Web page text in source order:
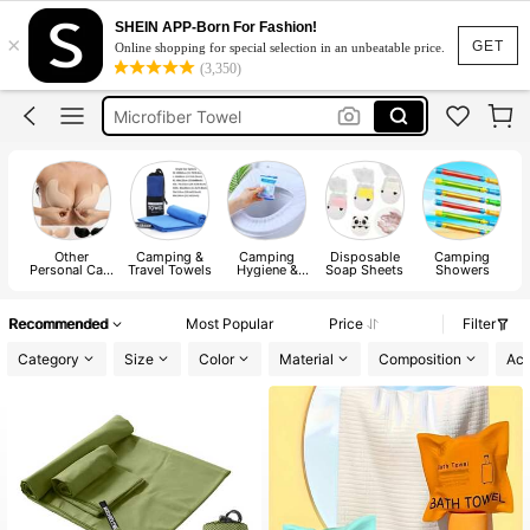
GET
×
SHEIN APP-Born For Fashion!
Online shopping for special selection in an unbeatable price.
(3,350)
Portable Toilet
Camping
Paper Soap
Microfiber Towel
Portable Toilet
Camping
Other
Personal Care
Camping &
Travel Towels
Camping
Hygiene &
Disposable
Soap Sheets
Camping
Showers
Recommended Most Popular Price
Filter
Category
Size Color Material Composition